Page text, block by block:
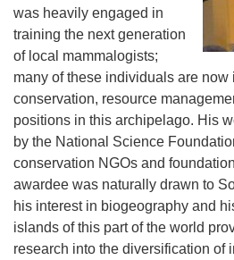
was heavily engaged in
training the next generation
of local mammalogists;
many of these individuals are now
conservation, resource
positions in this archipelago. His
by the National Science
conservation NGOs and
awardee was naturally drawn to
his interest in biogeography and
islands of this part of the world
research into the diversification of